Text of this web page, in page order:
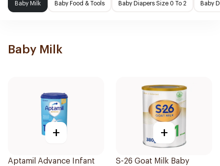
Baby Milk Baby Food & Tools Baby Diapers Size 0 To 2 Baby
Baby Milk
+
Aptamil Advance Infant
+
S-26 Goat Milk Baby